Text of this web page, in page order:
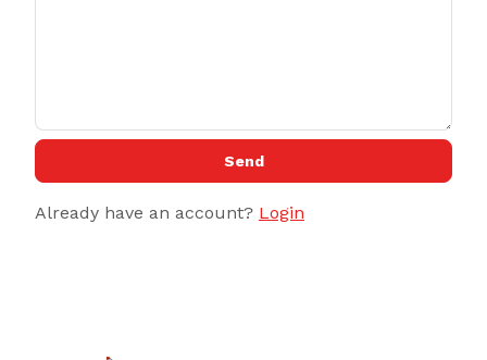
Send
Already have an account? Login